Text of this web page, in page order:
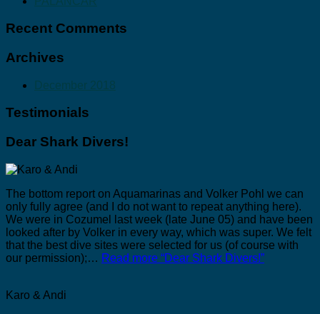
Recent Comments
Archives
December 2018
Testimonials
Dear Shark Divers!
The bottom report on Aquamarinas and Volker Pohl we can
only fully agree (and I do not want to repeat anything here).
We were in Cozumel last week (late June 05) and have been
looked after by Volker in every way, which was super. We felt
that the best dive sites were selected for us (of course with
our permission);… Read more “Dear Shark Divers!”
Karo & Andi